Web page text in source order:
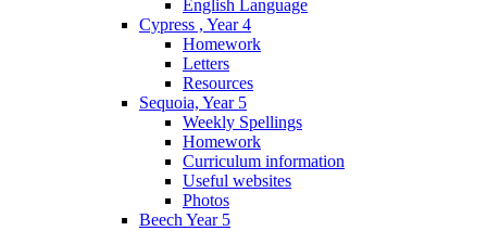
English Language
Cypress , Year 4
Homework
Letters
Resources
Sequoia, Year 5
Weekly Spellings
Homework
Curriculum information
Useful websites
Photos
Beech Year 5